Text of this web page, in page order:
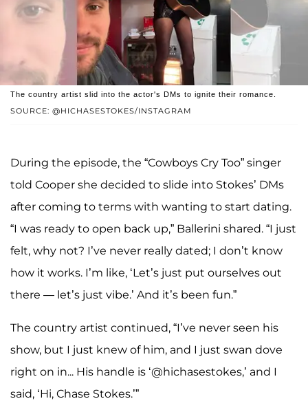
SOURCE: @HICHASESTOKES/INSTAGRAM
The country artist slid into the actor's DMs to ignite their romance.
During the episode, the “Cowboys Cry Too” singer
told Cooper she decided to slide into Stokes’ DMs
after coming to terms with wanting to start dating.
“I was ready to open back up,” Ballerini shared. “I just
felt, why not? I’ve never really dated; I don’t know
how it works. I’m like, ‘Let’s just put ourselves out
there — let’s just vibe.’ And it’s been fun.”
The country artist continued, “I’ve never seen his
show, but I just knew of him, and I just swan dove
right on in... His handle is ‘@hichasestokes,’ and I
said, ‘Hi, Chase Stokes.’”